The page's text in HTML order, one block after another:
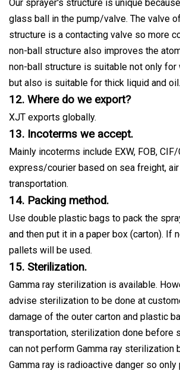
Our sprayer's structure is unique
glass ball in the pump/valve. The valve
structure is a contacting valve so more
non-ball structure also improves the
non-ball structure is suitable not only
but also is suitable for thick liquid and oil.
12. Where do we export?
XJT exports globally.
13. Incoterms we accept.
Mainly incoterms include EXW, FOB, CIF/
express/courier based on sea freight,
transportation.
14. Packing method.
Use double plastic bags to pack the
and then put it in a paper box (carton). If
pallets will be used.
15. Sterilization.
Gamma ray sterilization is available.
advise sterilization to be done at
damage of the outer carton and plastic
transportation, sterilization done before
can not perform Gamma ray sterilization
Gamma ray is radioactive danger so